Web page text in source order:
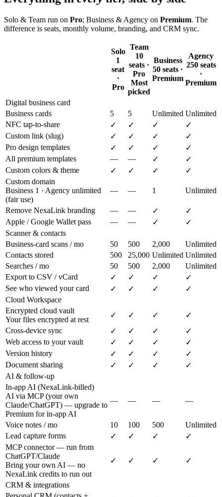
Solo & Team run on Pro; Business & Agency on Premium. The
difference is seats, monthly volume, branding, and CRM sync.
Solo
1
seat
·
Pro
Team
10
seats ·
Pro
Most
picked
Business
50 seats ·
Premium
Agency
250 seats
·
Premium
Digital business card
Business cards
5 5 Unlimited Unlimited
NFC tap-to-share
✓ ✓ ✓
✓
Custom link (slug)
✓ ✓ ✓
✓
Pro design templates
✓ ✓ ✓
✓
All premium templates
— — ✓
✓
Custom colors & theme
✓ ✓ ✓
✓
Custom domain
Business 1 · Agency unlimited
(fair use)
— — 1 Unlimited
Remove NexaLink branding — — ✓
✓
Apple / Google Wallet pass
— — ✓
✓
Scanner & contacts
Business-card scans / mo
50 500 2,000
Unlimited
Contacts stored
500 25,000 Unlimited Unlimited
Searches / mo
50 500 2,000
Unlimited
Export to CSV / vCard
✓ ✓ ✓
✓
See who viewed your card
✓ ✓ ✓
✓
Cloud Workspace
Encrypted cloud vault
Your files encrypted at rest
✓ ✓ ✓
✓
Cross-device sync
✓ ✓ ✓
✓
Web access to your vault
✓ ✓ ✓
✓
Version history
✓ ✓ ✓
✓
Document sharing
✓ ✓ ✓
✓
AI & follow-up
In-app AI (NexaLink-billed)
AI via MCP (your own
Claude/ChatGPT) — upgrade to
Premium for in-app AI
— — — —
Voice notes / mo 10 100 500
Unlimited
Lead capture forms
✓ ✓ ✓
✓
MCP connector — run from
ChatGPT/Claude
Bring your own AI — no
NexaLink credits to run out
✓ ✓ ✓ ✓
CRM & integrations